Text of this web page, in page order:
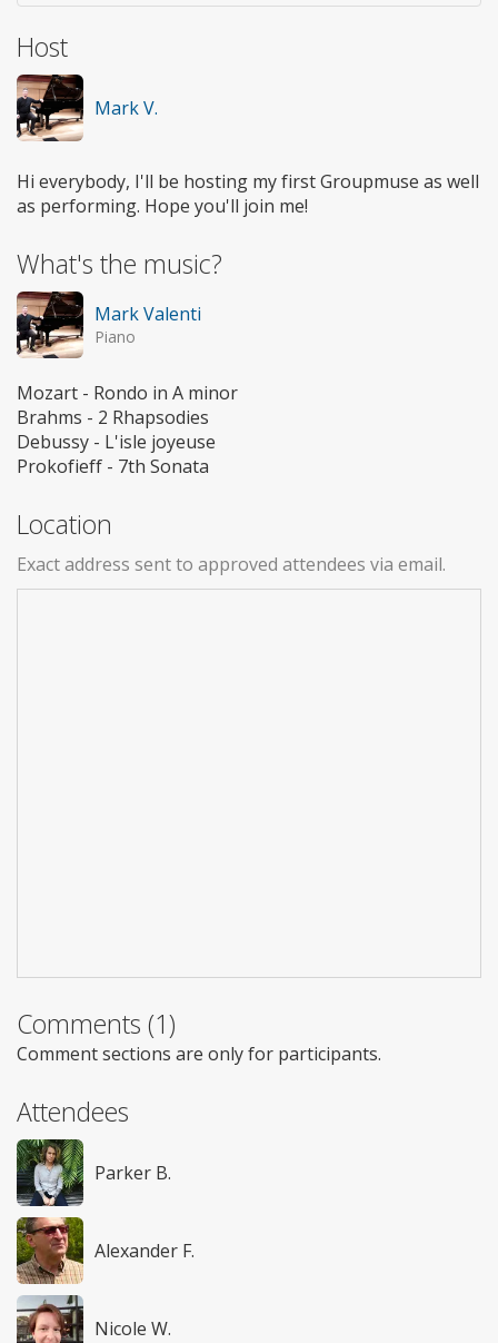
Host
Mark V.
Hi everybody, I'll be hosting my first Groupmuse as well
as performing. Hope you'll join me!
What's the music?
Mark Valenti
Piano
Mozart - Rondo in A minor
Brahms - 2 Rhapsodies
Debussy - L'isle joyeuse
Prokofieff - 7th Sonata
Location
Exact address sent to approved attendees via email.
Comments (1)
Comment sections are only for participants.
Attendees
Parker B.
Alexander F.
Nicole W.